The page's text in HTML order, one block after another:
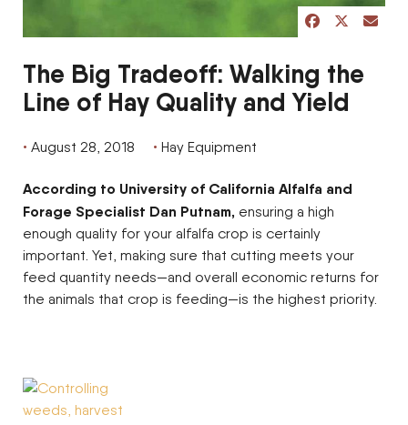
share post on
share post
share
The Big Tradeoff: Walking the
Line of Hay Quality and Yield
August 28, 2018 Hay Equipment
According to University of California Alfalfa and
Forage Specialist Dan Putnam, ensuring a high
enough quality for your alfalfa crop is certainly
important. Yet, making sure that cutting meets your
feed quantity needs—and overall economic returns for
the animals that crop is feeding—is the highest priority.